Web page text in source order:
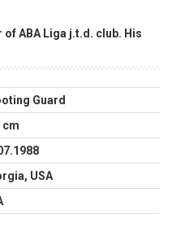
ABA Liga j.t.d. club. His
Guard
cm
USA